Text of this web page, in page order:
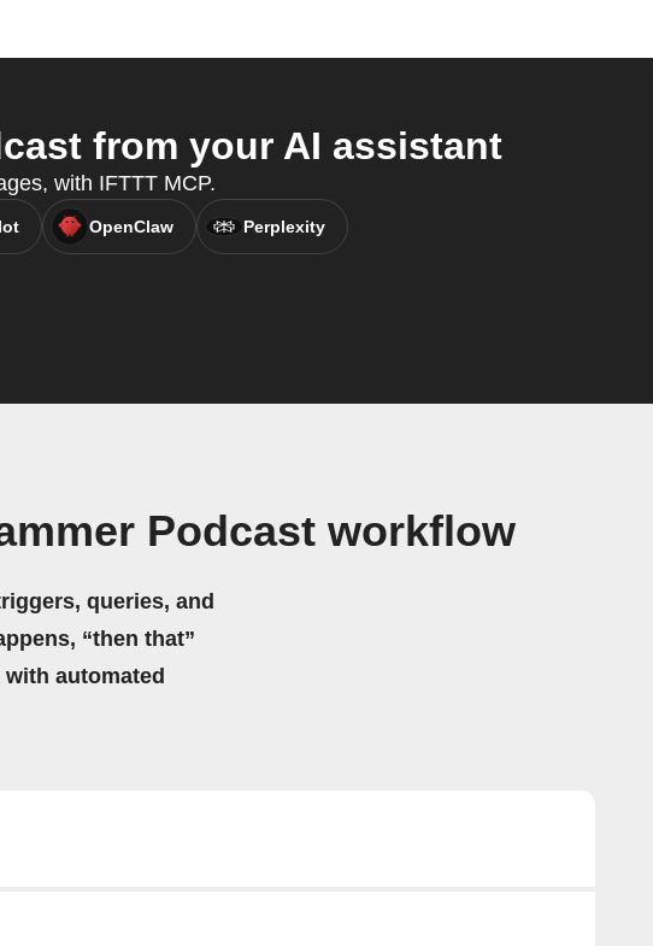
from your AI assistant
with IFTTT MCP.
OpenClaw Perplexity
Podcast workflow
queries, and
“then that”
automated